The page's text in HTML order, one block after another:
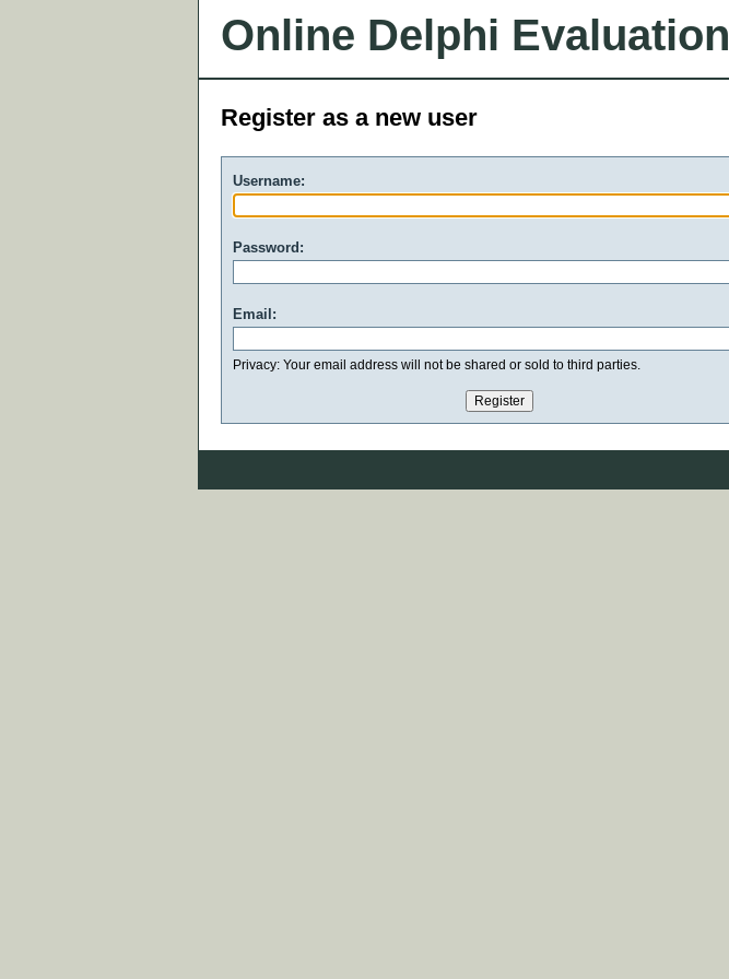
Online Delphi Evaluation
Register as a new user
Username:
Password:
Email:
Privacy: Your email address will not be shared or sold to third parties.